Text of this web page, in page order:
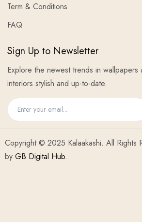
Term & Conditions
FAQ
Sign Up to Newsletter
Explore the newest trends in wallpapers
interiors stylish and up-to-date.
Copyright © 2025 Kalaakashi. All Rights
by GB Digital Hub.